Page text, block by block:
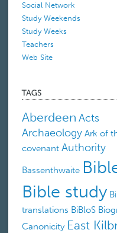
Social Network
Study Weekends
Study Weeks
Teachers
Web Site
Aberdeen Acts
Archaeology Ark of
covenant Authority
Bassenthwaite
Bible study
translations BiBloS
Canonicity East